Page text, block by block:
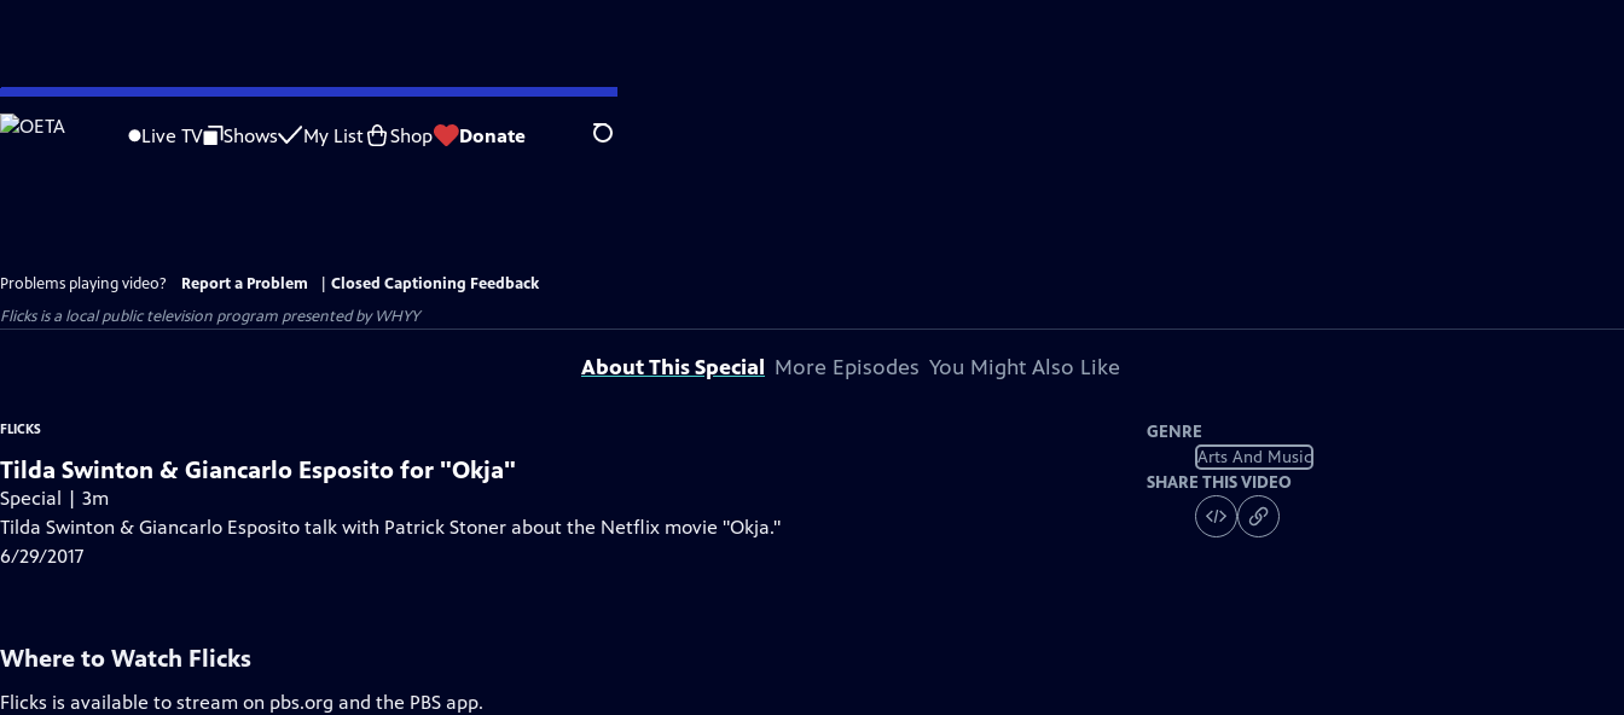
Skip
to
Live TV Shows My List Shop Donate Search
Problems playing video? Report a Problem
Closed Captioning Feedback
Flicksis a local public television program presented byWHYY
About This Special More Episodes You Might Also Like
FLICKS
Tilda Swinton & Giancarlo Esposito for "Okja"
Special | 3m
Tilda Swinton & Giancarlo Esposito talk with Patrick Stoner about the Netflix movie "Okja."
6/29/2017
GENRE
Arts And Music
SHARE THIS VIDEO
Where to Watch Flicks
Flicks is available to stream on pbs.org and the PBS app.